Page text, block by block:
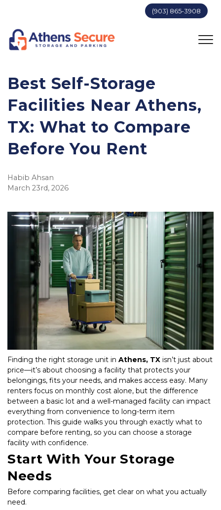
(903) 865-3908
Best Self-Storage
Facilities Near Athens,
TX: What to Compare
Before You Rent
Habib Ahsan
March 23rd, 2026
Finding the right storage unit in Athens, TX isn’t just about
price—it’s about choosing a facility that protects your
belongings, fits your needs, and makes access easy. Many
renters focus on monthly cost alone, but the difference
between a basic lot and a well-managed facility can impact
everything from convenience to long-term item
protection. This guide walks you through exactly what to
compare before renting, so you can choose a storage
facility with confidence.
Start With Your Storage
Needs
Before comparing facilities, get clear on what you actually
need.